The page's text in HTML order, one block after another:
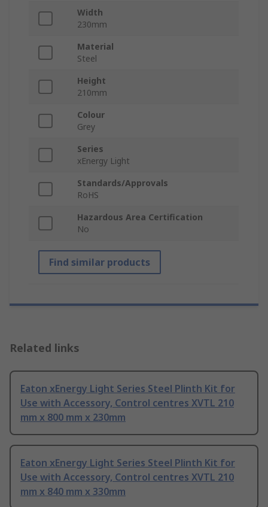
Width
230mm
Material
Steel
Height
210mm
Colour
Grey
Series
xEnergy Light
Standards/Approvals
RoHS
Hazardous Area Certification
No
Find similar products
Related links
Eaton xEnergy Light Series Steel Plinth Kit for
Use with Accessory, Control centres XVTL 210
mm x 800 mm x 230mm
Eaton xEnergy Light Series Steel Plinth Kit for
Use with Accessory, Control centres XVTL 210
mm x 840 mm x 330mm